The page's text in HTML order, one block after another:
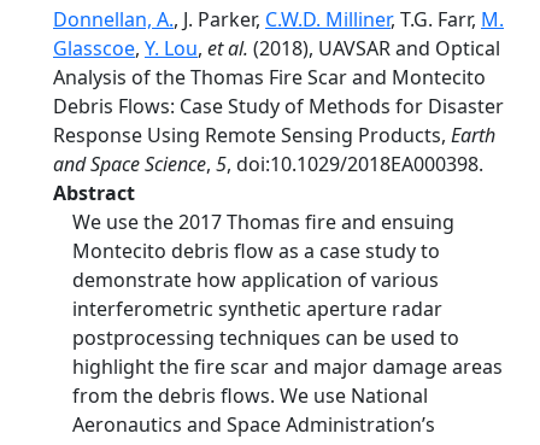
Donnellan, A., J. Parker, C.W.D. Milliner, T.G. Farr, M.
Glasscoe, Y. Lou, et al. (2018), UAVSAR and Optical
Analysis of the Thomas Fire Scar and Montecito
Debris Flows: Case Study of Methods for Disaster
Response Using Remote Sensing Products, Earth
and Space Science, 5, doi:10.1029/2018EA000398.
Abstract
We use the 2017 Thomas fire and ensuing
Montecito debris flow as a case study to
demonstrate how application of various
interferometric synthetic aperture radar
postprocessing techniques can be used to
highlight the fire scar and major damage areas
from the debris flows. We use National
Aeronautics and Space Administration’s